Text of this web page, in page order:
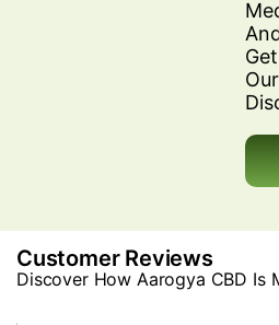
Customer Reviews
Discover How Aarogya CBD Is